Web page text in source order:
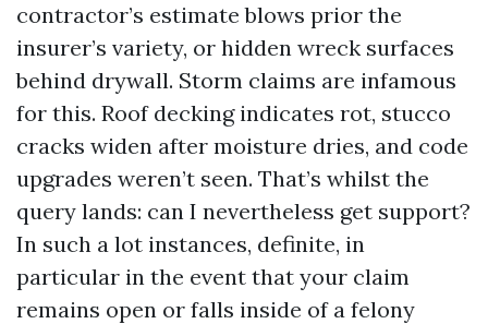
contractor’s estimate blows prior the
insurer’s variety, or hidden wreck surfaces
behind drywall. Storm claims are infamous
for this. Roof decking indicates rot, stucco
cracks widen after moisture dries, and code
upgrades weren’t seen. That’s whilst the
query lands: can I nevertheless get support?
In such a lot instances, definite, in
particular in the event that your claim
remains open or falls inside of a felony